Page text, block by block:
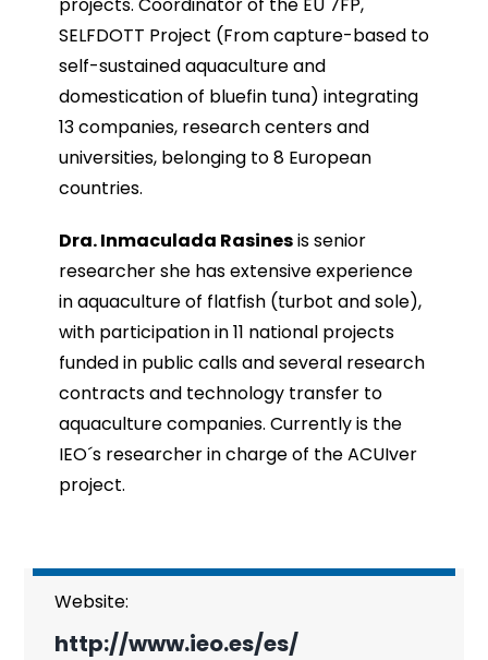
projects. Coordinator of the EU 7FP,
SELFDOTT Project (From capture-based to
self-sustained aquaculture and
domestication of bluefin tuna) integrating
13 companies, research centers and
universities, belonging to 8 European
countries.
Dra. Inmaculada Rasinesis senior
researcher she has extensive experience
in aquaculture of flatfish (turbot and sole),
with participation in 11 national projects
funded in public calls and several research
contracts and technology transfer to
aquaculture companies. Currently is the
IEO´s researcher in charge of the ACUIver
project.
Website:
http://www.ieo.es/es/